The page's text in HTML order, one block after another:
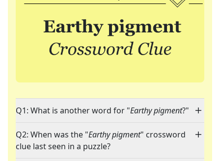
Q1: What is another word for "Earthy pigment?"
Q2: When was the "Earthy pigment" crossword
clue last seen in a puzzle?